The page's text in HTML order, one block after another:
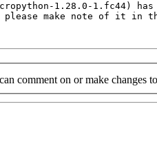
1.28.0-1.fc44)
make note of it in
comment on or make changes